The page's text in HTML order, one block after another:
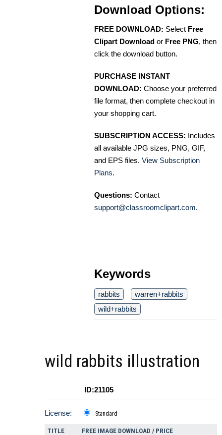
Download Options:
FREE DOWNLOAD: Select Free
Clipart Download or Free PNG, then
click the download button.
PURCHASE INSTANT
DOWNLOAD: Choose your preferred
file format, then complete checkout in
your shopping cart.
SUBSCRIPTION ACCESS: Includes
all available JPG sizes, PNG, GIF,
and EPS files. View Subscription
Plans.
Questions: Contact
support@classroomclipart.com.
Keywords
rabbits
warren+rabbits
wild+rabbits
wild rabbits illustration
ID:21105
License: Standard
TITLE FREE IMAGE DOWNLOAD / PRICE